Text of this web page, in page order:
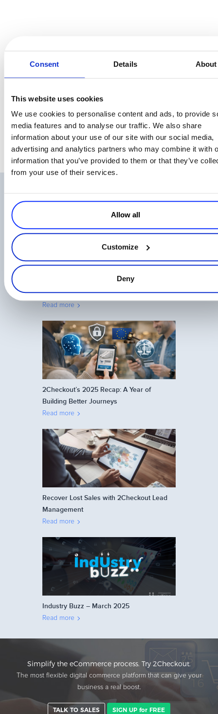
Consent Details About
This website uses cookies
We use cookies to personalise content and ads, to provide
media features and to analyse our traffic. We also share
information about your use of our site with our social media,
advertising and analytics partners who may combine it with
information that you’ve provided to them or that they’ve
from your use of their services.
Allow all
Customize
Deny
And we really enjoy these weekends together:). So, how was your
Halloween?
Related Articles
One Login, Total Control: 2Checkout’s
Universal SSO Explained
Read more
2Checkout’s 2025 Recap: A Year of
Building Better Journeys
Read more
Recover Lost Sales with 2Checkout Lead
Management
Read more
Industry Buzz – March 2025
Read more
Simplify the eCommerce process. Try 2Checkout.
The most flexible digital commerce platform that can give your
business a real boost.
TALK TO SALES SIGN UP for FREE